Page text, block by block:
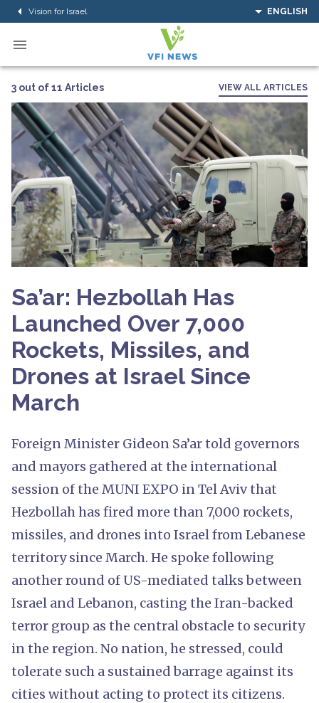
Vision for Israel ENGLISH
3 out of 11 Articles VIEW ALL ARTICLES
Sa’ar: Hezbollah Has
Launched Over 7,000
Rockets, Missiles, and
Drones at Israel Since
March
Foreign Minister Gideon Sa’ar told governors
and mayors gathered at the international
session of the MUNI EXPO in Tel Aviv that
Hezbollah has fired more than 7,000 rockets,
missiles, and drones into Israel from Lebanese
territory since March. He spoke following
another round of US-mediated talks between
Israel and Lebanon, casting the Iran-backed
terror group as the central obstacle to security
in the region. No nation, he stressed, could
tolerate such a sustained barrage against its
cities without acting to protect its citizens.